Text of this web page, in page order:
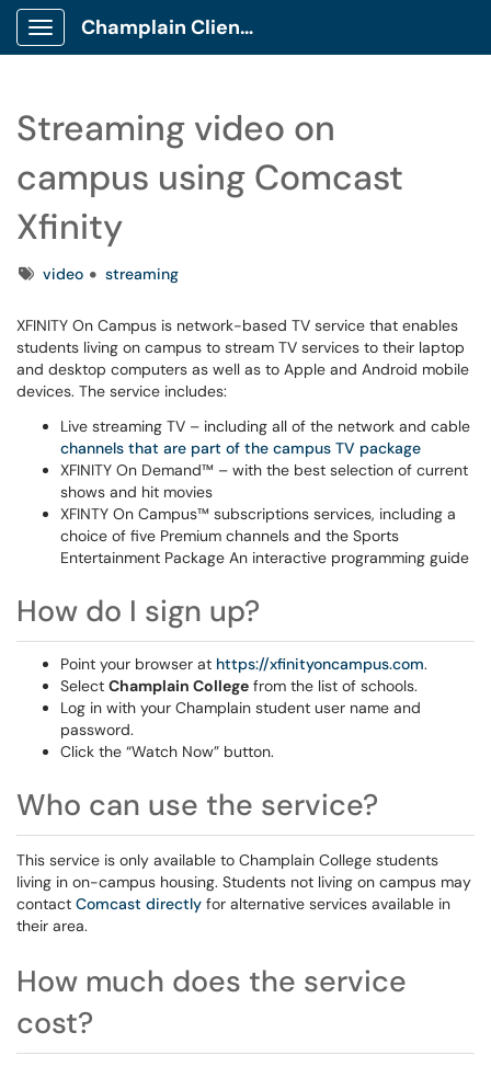
Show Applications Menu
Champlain Client Portal
Streaming video on
campus using Comcast
Xfinity
Tagsvideo streaming
XFINITY On Campus is network-based TV service that enables
students living on campus to stream TV services to their laptop
and desktop computers as well as to Apple and Android mobile
devices. The service includes:
Live streaming TV – including all of the network and cable
channels that are part of the campus TV package
XFINITY On Demand™ – with the best selection of current
shows and hit movies
XFINTY On Campus™ subscriptions services, including a
choice of five Premium channels and the Sports
Entertainment Package An interactive programming guide
How do I sign up?
Point your browser at https://xfinityoncampus.com.
Select Champlain College from the list of schools.
Log in with your Champlain student user name and
password.
Click the “Watch Now” button.
Who can use the service?
This service is only available to Champlain College students
living in on-campus housing. Students not living on campus may
contact Comcast directly for alternative services available in
their area.
How much does the service
cost?